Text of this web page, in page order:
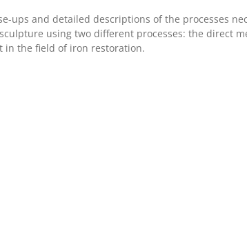
ups and detailed descriptions of the processes
using two different processes: the direct
in the field of iron restoration.